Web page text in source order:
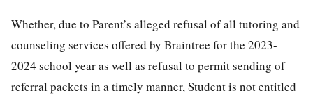
Whether, due to Parent’s alleged refusal of all tutoring and
counseling services offered by Braintree for the 2023-
2024 school year as well as refusal to permit sending of
referral packets in a timely manner, Student is not entitled